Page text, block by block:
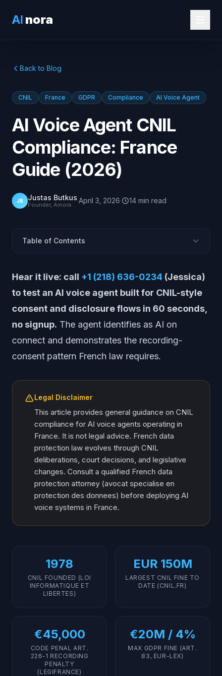
AI nora
Back to Blog
CNIL France GDPR Compliance AI Voice Agent
AI Voice Agent CNIL
Compliance: France
Guide (2026)
JB Justas Butkus
Founder, Ainora ·April 3, 2026· 14 min read
Table of Contents
Loi Informatique et Libertes: France&apos;s Data Law
CNIL AI Guidance and Position Papers
Recording Consent Under French Criminal Law
Bloctel and French Calling Restrictions
Data Retention: CNIL-Specific Rules
DPIA: French-Specific Requirements
CNIL Compliance Framework for Voice AI
Hear it live: call +1 (218) 636-0234 (Jessica)
to test an AI voice agent built for CNIL-style
consent and disclosure flows in 60 seconds,
no signup. The agent identifies as AI on
connect and demonstrates the recording-
consent pattern French law requires.
Legal Disclaimer
This article provides general guidance on CNIL
compliance for AI voice agents operating in
France. It is not legal advice. French data
protection law evolves through CNIL
deliberations, court decisions, and legislative
changes. Consult a qualified French data
protection attorney (avocat specialise en
protection des donnees) before deploying AI
voice systems in France.
1978
CNIL FOUNDED (LOI
INFORMATIQUE ET
LIBERTES)
EUR 150M
LARGEST CNIL FINE TO
DATE (CNIL.FR)
€45,000
CODE PENAL ART.
226-1 RECORDING
PENALTY
(LEGIFRANCE)
€20M / 4%
MAX GDPR FINE (ART.
83, EUR-LEX)